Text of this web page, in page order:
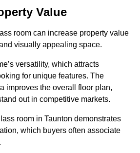
Value
room can increase property value
visually appealing space.
versatility, which attracts
for unique features. The
improves the overall floor plan,
out in competitive markets.
room in Taunton demonstrates
which buyers often associate